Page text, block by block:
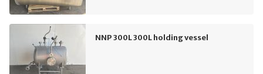
NNP 300L 300L holding vessel